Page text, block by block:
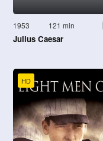
1953 121 min
Julius Caesar
HD